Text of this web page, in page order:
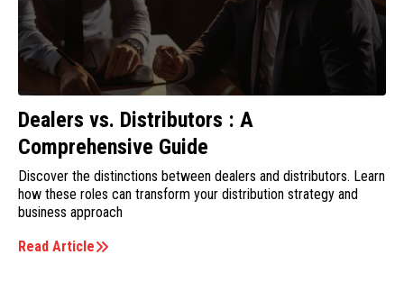
Dealers vs. Distributors : A
Comprehensive Guide
Discover the distinctions between dealers and distributors. Learn
how these roles can transform your distribution strategy and
business approach
Read Article